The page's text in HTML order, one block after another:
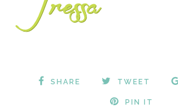
SHARE TWEET
PIN IT